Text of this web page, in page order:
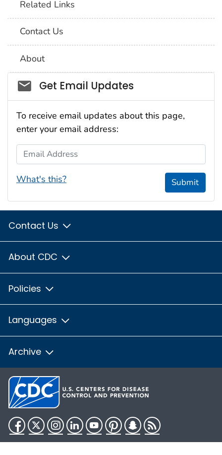
Related Links
Contact Us
About
Social_govd
Get Email Updates
To receive email updates about this page,
enter your email address:
Email Address
What's this? Submit
Contact Us
About CDC
Policies
Languages
Archive
Facebook
TwitterInstagram
LinkedInYouTubePinterestSnapchat
RSS